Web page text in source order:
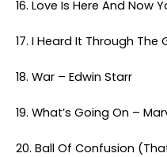
16. Love Is Here And Now
17. I Heard It Through
18. War – Edwin Starr
19. What’s Going On –
20. Ball Of Confusion